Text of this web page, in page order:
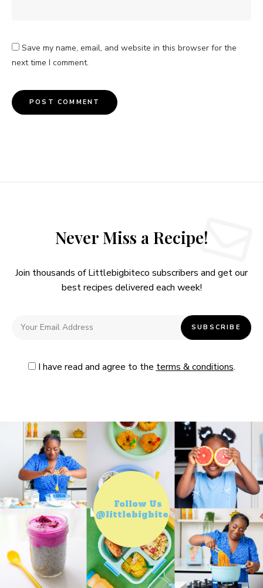
Save my name, email, and website in this browser for the
next time I comment.
Never Miss a Recipe!
Join thousands of Littlebigbiteco subscribers and get our
best recipes delivered each week!
I have read and agree to the terms & conditions.
Follow Us
@littlebigbiteco